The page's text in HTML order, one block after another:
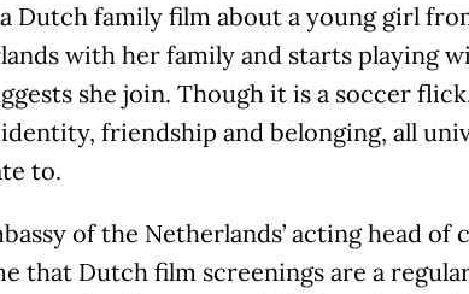
Dutch family film about a young girl
with her family and starts playing
she join. Though it is a soccer
friendship and belonging, all
to.
of the Netherlands’ acting head of
that Dutch film screenings are a